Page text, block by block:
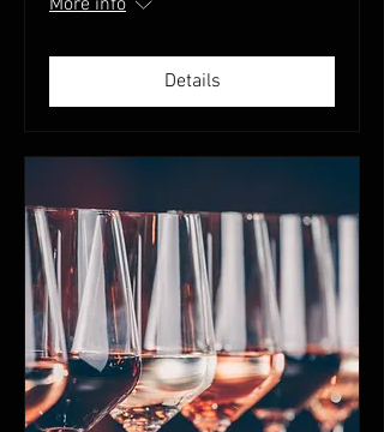
More info
Details